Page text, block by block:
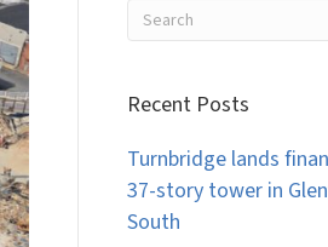
Recent Posts
Turnbridge lands
37-story tower in
South